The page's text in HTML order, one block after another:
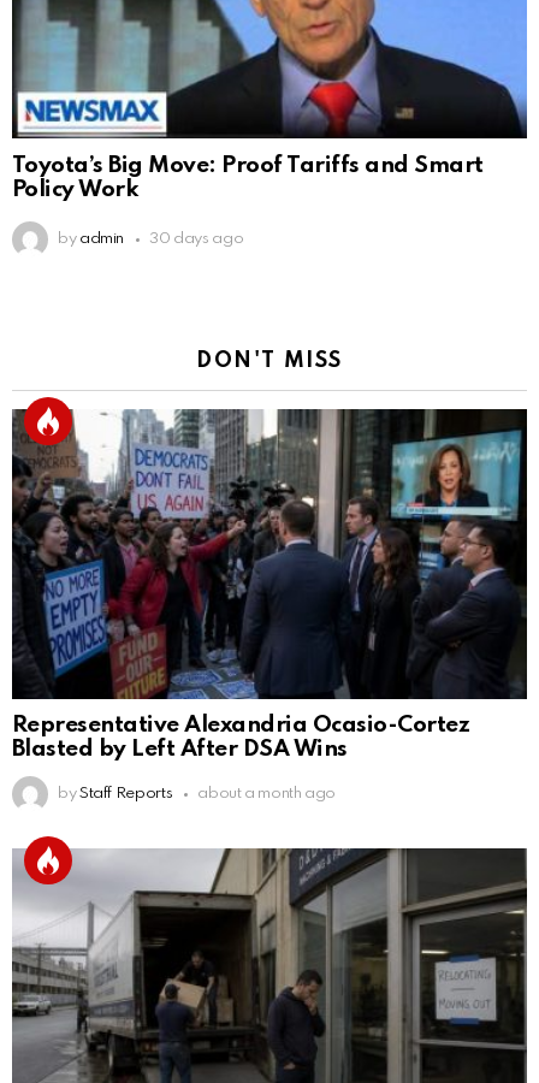
Toyota’s Big Move: Proof Tariffs and Smart
Policy Work
by admin 30 days ago
DON'T MISS
Representative Alexandria Ocasio-Cortez
Blasted by Left After DSA Wins
by Staff Reports about a month ago